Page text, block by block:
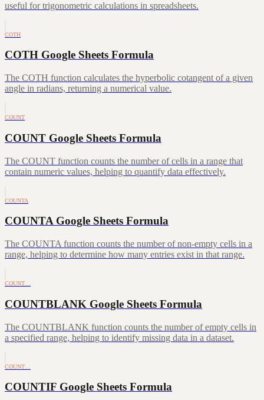
useful for trigonometric calculations in spreadsheets.
COTH
COTH Google Sheets Formula
The COTH function calculates the hyperbolic cotangent of a given
angle in radians, returning a numerical value.
COUNT
COUNT Google Sheets Formula
The COUNT function counts the number of cells in a range that
contain numeric values, helping to quantify data effectively.
COUNTA
COUNTA Google Sheets Formula
The COUNTA function counts the number of non-empty cells in a
range, helping to determine how many entries exist in that range.
COUNT…
COUNTBLANK Google Sheets Formula
The COUNTBLANK function counts the number of empty cells in
a specified range, helping to identify missing data in a dataset.
COUNT…
COUNTIF Google Sheets Formula